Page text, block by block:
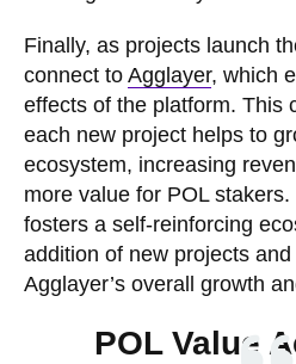
Finally, as projects launch
connect to Agglayer, which
effects of the platform. This
each new project helps to
ecosystem, increasing
more value for POL
fosters a self-reinforcing
addition of new projects
Agglayer’s overall growth
POL Value